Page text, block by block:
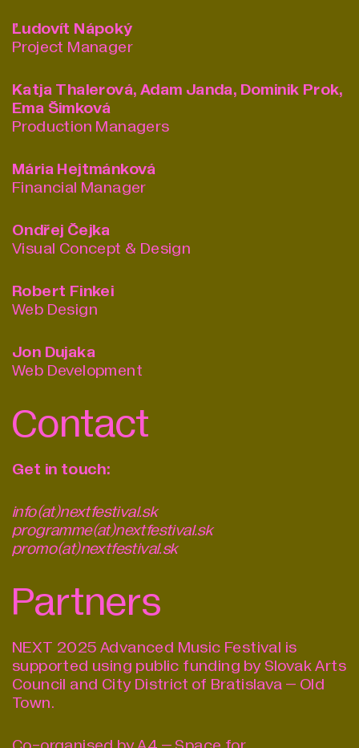
Ľudovít Nápoký
Project Manager
Katja Thalerová, Adam Janda, Dominik Prok,
Ema Šimková
Production Managers
Mária Hejtmánková
Financial Manager
Ondřej Čejka
Visual Concept & Design
Robert Finkei
Web Design
Jon Dujaka
Web Development
Contact
Get in touch:
info(at)nextfestival.sk
programme(at)nextfestival.sk
promo(at)nextfestival.sk
Partners
NEXT 2025 Advanced Music Festival is
supported using public funding by Slovak Arts
Council and City District of Bratislava – Old
Town.